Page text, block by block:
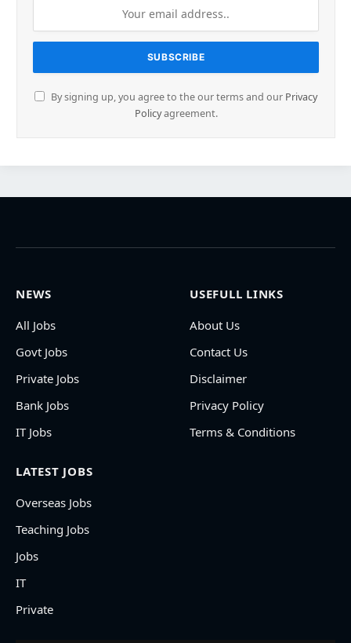
By signing up, you agree to the our terms and our Privacy
Policyagreement.
NEWS
All Jobs
Govt Jobs
Private Jobs
Bank Jobs
IT Jobs
USEFULL LINKS
About Us
Contact Us
Disclaimer
Privacy Policy
Terms & Conditions
LATEST JOBS
Overseas Jobs
Teaching Jobs
Jobs
IT
Private